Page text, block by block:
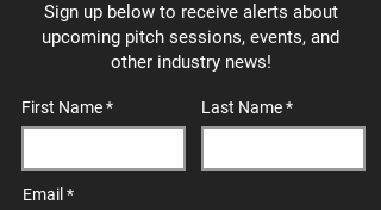
Sign up below to receive alerts about
upcoming pitch sessions, events, and
other industry news!
First Name Last Name
Email